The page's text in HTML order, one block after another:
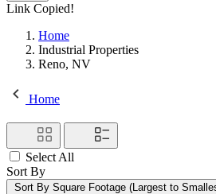
Link Copied!
Home
Industrial Properties
Reno, NV
Home
Select All
Sort By
Sort By Square Footage (Largest to